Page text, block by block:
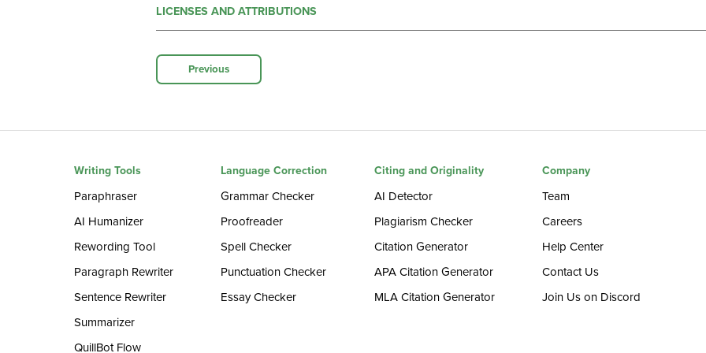
LICENSES AND ATTRIBUTIONS
Previous
Writing Tools
Paraphraser
AI Humanizer
Rewording Tool
Paragraph Rewriter
Sentence Rewriter
Summarizer
QuillBot Flow
Language Correction
Grammar Checker
Proofreader
Spell Checker
Punctuation Checker
Essay Checker
Citing and Originality
AI Detector
Plagiarism Checker
Citation Generator
APA Citation Generator
MLA Citation Generator
Company
Team
Careers
Help Center
Contact Us
Join Us on Discord